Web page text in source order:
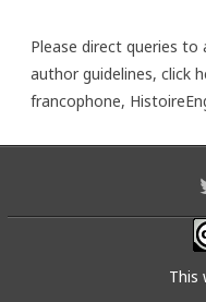
Please direct queries
author guidelines, click
francophone,
This